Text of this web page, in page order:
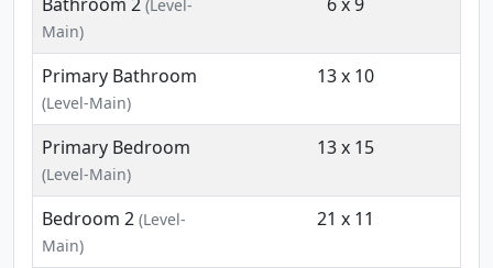
(Level-
Main)
Primary Bathroom
(Level-Main)
13 x 10
Primary Bedroom
(Level-Main)
13 x 15
Bedroom 2 (Level-
Main)
21 x 11